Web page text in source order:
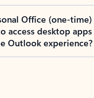
Office (one-time)
access desktop apps
Outlook experience?